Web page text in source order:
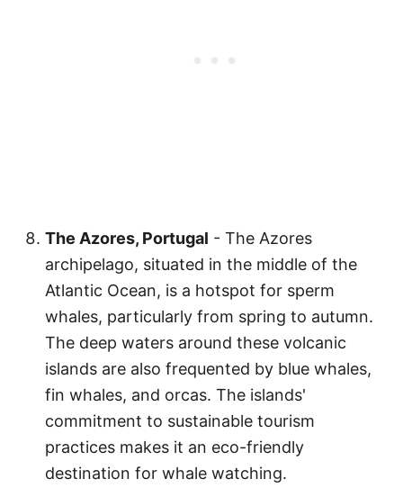
The Azores, Portugal - The Azores
archipelago, situated in the middle of the
Atlantic Ocean, is a hotspot for sperm
whales, particularly from spring to autumn.
The deep waters around these volcanic
islands are also frequented by blue whales,
fin whales, and orcas. The islands'
commitment to sustainable tourism
practices makes it an eco-friendly
destination for whale watching.